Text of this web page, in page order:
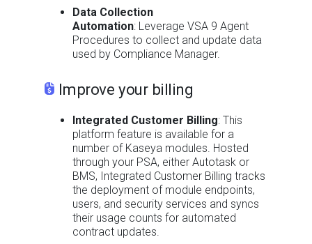
Data Collection
Automation: Leverage VSA 9 Agent
Procedures to collect and update data
used by Compliance Manager.
Improve your billing
Integrated Customer Billing: This
platform feature is available for a
number of Kaseya modules. Hosted
through your PSA, either Autotask or
BMS, Integrated Customer Billing tracks
the deployment of module endpoints,
users, and security services and syncs
their usage counts for automated
contract updates.